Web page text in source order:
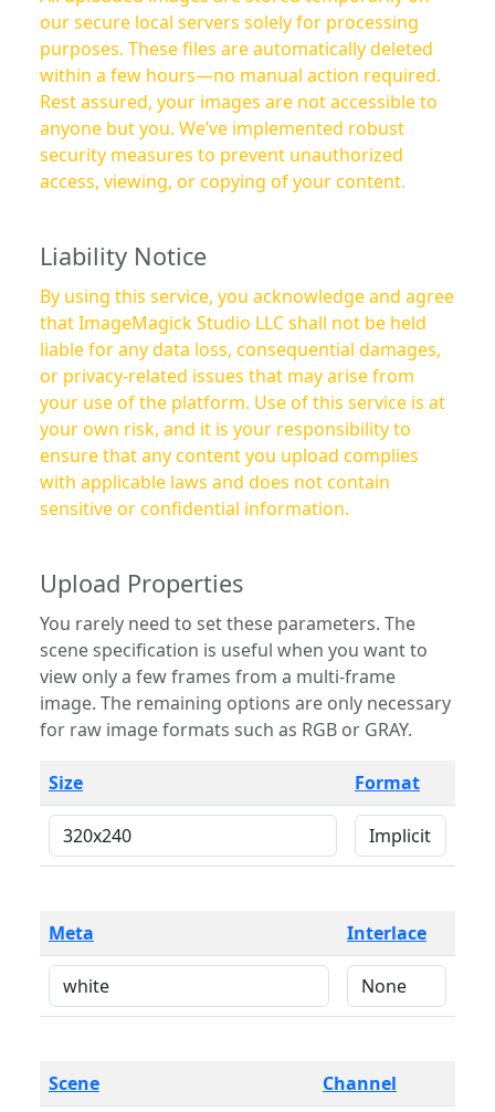
our secure local servers solely for processing
purposes. These files are automatically deleted
within a few hours—no manual action required.
Rest assured, your images are not accessible to
anyone but you. We’ve implemented robust
security measures to prevent unauthorized
access, viewing, or copying of your content.
Liability Notice
By using this service, you acknowledge and agree
that ImageMagick Studio LLC shall not be held
liable for any data loss, consequential damages,
or privacy-related issues that may arise from
your use of the platform. Use of this service is at
your own risk, and it is your responsibility to
ensure that any content you upload complies
with applicable laws and does not contain
sensitive or confidential information.
Upload Properties
You rarely need to set these parameters. The
scene specification is useful when you want to
view only a few frames from a multi-frame
image. The remaining options are only necessary
for raw image formats such as RGB or GRAY.
Size Format
Meta Interlace
Scene Channel